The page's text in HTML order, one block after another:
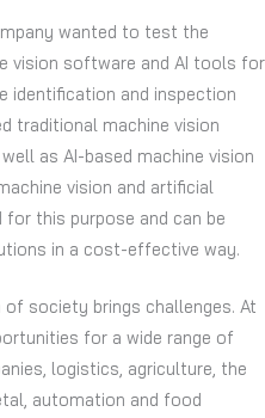
wanted to test the
vision software and AI tools for
and inspection
traditional machine vision
as AI-based machine vision
vision and artificial
this purpose and can be
in a cost-effective way.
society brings challenges. At
for a wide range of
logistics, agriculture, the
automation and food